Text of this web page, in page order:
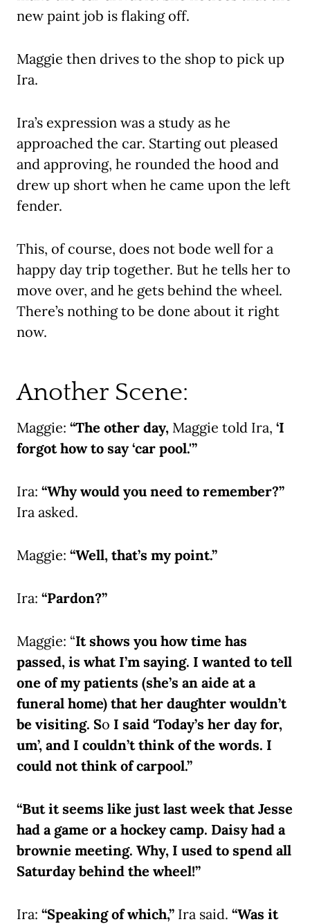
new paint job is flaking off.
Maggie then drives to the shop to pick up
Ira.
Ira’s expression was a study as he
approached the car. Starting out pleased
and approving, he rounded the hood and
drew up short when he came upon the left
fender.
This, of course, does not bode well for a
happy day trip together. But he tells her to
move over, and he gets behind the wheel.
There’s nothing to be done about it right
now.
Another Scene:
Maggie: “The other day, Maggie told Ira, ‘I
forgot how to say ‘car pool.'”
Ira: “Why would you need to remember?”
Ira asked.
Maggie: “Well, that’s my point.”
Ira: “Pardon?”
Maggie: “It shows you how time has
passed, is what I’m saying. I wanted to tell
one of my patients (she’s an aide at a
funeral home) that her daughter wouldn’t
be visiting. So I said ‘Today’s her day for,
um’, and I couldn’t think of the words. I
could not think of carpool.”
“But it seems like just last week that Jesse
had a game or a hockey camp. Daisy had a
brownie meeting. Why, I used to spend all
Saturday behind the wheel!”
Ira: “Speaking of which,” Ira said. “Was it